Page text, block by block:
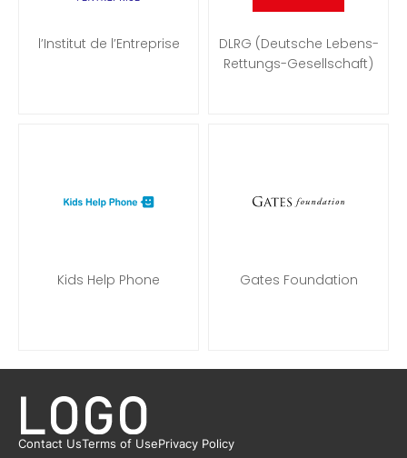
l’Institut de l’Entreprise
DLRG (Deutsche Lebens-
Rettungs-Gesellschaft)
Kids Help Phone Gates Foundation
Contact UsTerms of UsePrivacy Policy